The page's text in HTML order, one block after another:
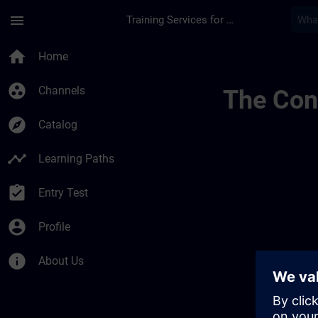
menu Training Services for Digital Industries
home Home
group_work Channels
explore Catalog
timeline Learning Paths
assignment_turned_in Entry Test
account_circle Profile
info About Us
The